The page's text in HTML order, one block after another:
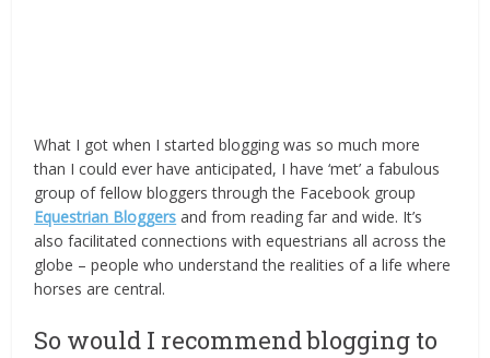
What I got when I started blogging was so much more
than I could ever have anticipated, I have ‘met’ a fabulous
group of fellow bloggers through the Facebook group
Equestrian Bloggers and from reading far and wide. It’s
also facilitated connections with equestrians all across the
globe – people who understand the realities of a life where
horses are central.
So would I recommend blogging to